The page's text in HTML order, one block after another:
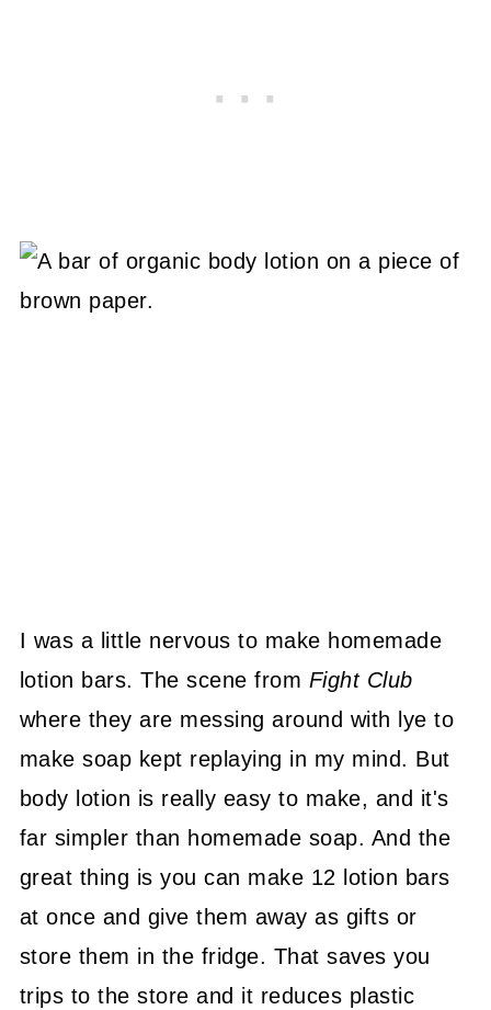
I was a little nervous to make homemade
lotion bars. The scene from Fight Club
where they are messing around with lye to
make soap kept replaying in my mind. But
body lotion is really easy to make, and it's
far simpler than homemade soap. And the
great thing is you can make 12 lotion bars
at once and give them away as gifts or
store them in the fridge. That saves you
trips to the store and it reduces plastic